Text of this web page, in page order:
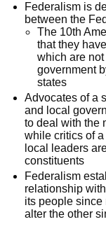
Federalism is
between the
The 10th
that they
which are not
government
states
Advocates of a
and local
to deal with the
while critics of
local leaders
constituents
Federalism
relationship
its people
alter the other